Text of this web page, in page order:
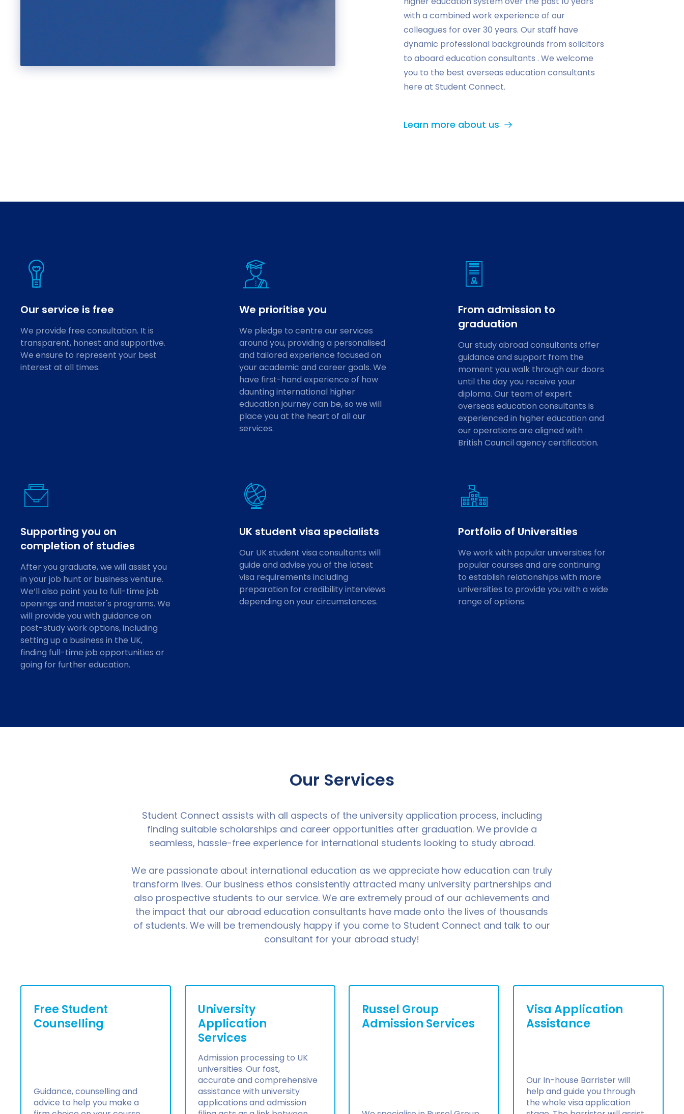
with a combined work experience of our
colleagues for over 30 years. Our staff have
dynamic professional backgrounds from solicitors
to aboard education consultants . We welcome
you to the best overseas education consultants
here at Student Connect.
Learn more about us
Our service is free
We provide free consultation. It is
transparent, honest and supportive.
We ensure to represent your best
interest at all times.
We prioritise you
We pledge to centre our services
around you, providing a personalised
and tailored experience focused on
your academic and career goals. We
have first-hand experience of how
daunting international higher
education journey can be, so we will
place you at the heart of all our
services.
From admission to
graduation
Our study abroad consultants offer
guidance and support from the
moment you walk through our doors
until the day you receive your
diploma. Our team of expert
overseas education consultants is
experienced in higher education and
our operations are aligned with
British Council agency certification.
Supporting you on
completion of studies
After you graduate, we will assist you
in your job hunt or business venture.
We’ll also point you to full-time job
openings and master's programs. We
will provide you with guidance on
post-study work options, including
setting up a business in the UK,
finding full-time job opportunities or
going for further education.
UK student visa specialists
Our UK student visa consultants will
guide and advise you of the latest
visa requirements including
preparation for credibility interviews
depending on your circumstances.
Portfolio of Universities
We work with popular universities for
popular courses and are continuing
to establish relationships with more
universities to provide you with a wide
range of options.
Our Services
Student Connect assists with all aspects of the university application process, including
finding suitable scholarships and career opportunities after graduation. We provide a
seamless, hassle-free experience for international students looking to study abroad.
We are passionate about international education as we appreciate how education can truly
transform lives. Our business ethos consistently attracted many university partnerships and
also prospective students to our service. We are extremely proud of our achievements and
the impact that our abroad education consultants have made onto the lives of thousands
of students. We will be tremendously happy if you come to Student Connect and talk to our
consultant for your abroad study!
Free Student
Counselling
Guidance, counselling and
advice to help you make a
University
Application
Services
Admission processing to UK
universities. Our fast,
accurate and comprehensive
assistance with university
applications and admission
Russel Group
Admission Services
Visa Application
Assistance
Our In-house Barrister will
help and guide you through
the whole visa application